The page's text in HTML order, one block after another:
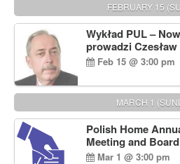
FEBRUARY 15
Wykład PUL –
prowadzi
Feb 15 @ 3:00 pm
MARCH 1
Polish Home
Meeting and
Mar 1 @ 3:00 pm